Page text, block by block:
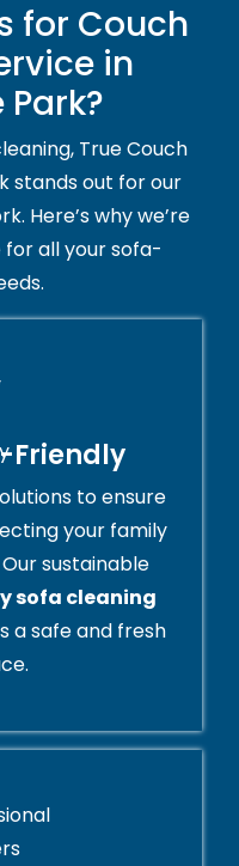
for Couch
in
True Couch
stands out for our
Here’s why we’re
all your sofa-
Friendly
to ensure
your family
sustainable
sofa cleaning
a safe and fresh